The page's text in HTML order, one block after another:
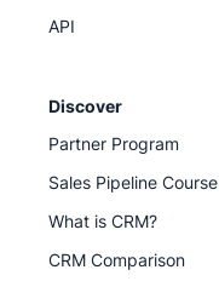
API
Discover
Partner Program
Sales Pipeline Course
What is CRM?
CRM Comparison